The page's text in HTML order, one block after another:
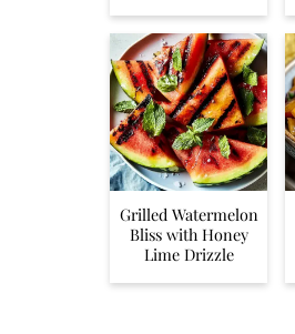
Grilled Watermelon
Bliss with Honey
Lime Drizzle